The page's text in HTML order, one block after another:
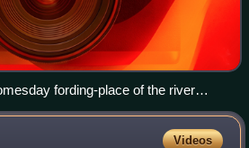
fording-place of the river
name to the Wangford Hundred
Videos